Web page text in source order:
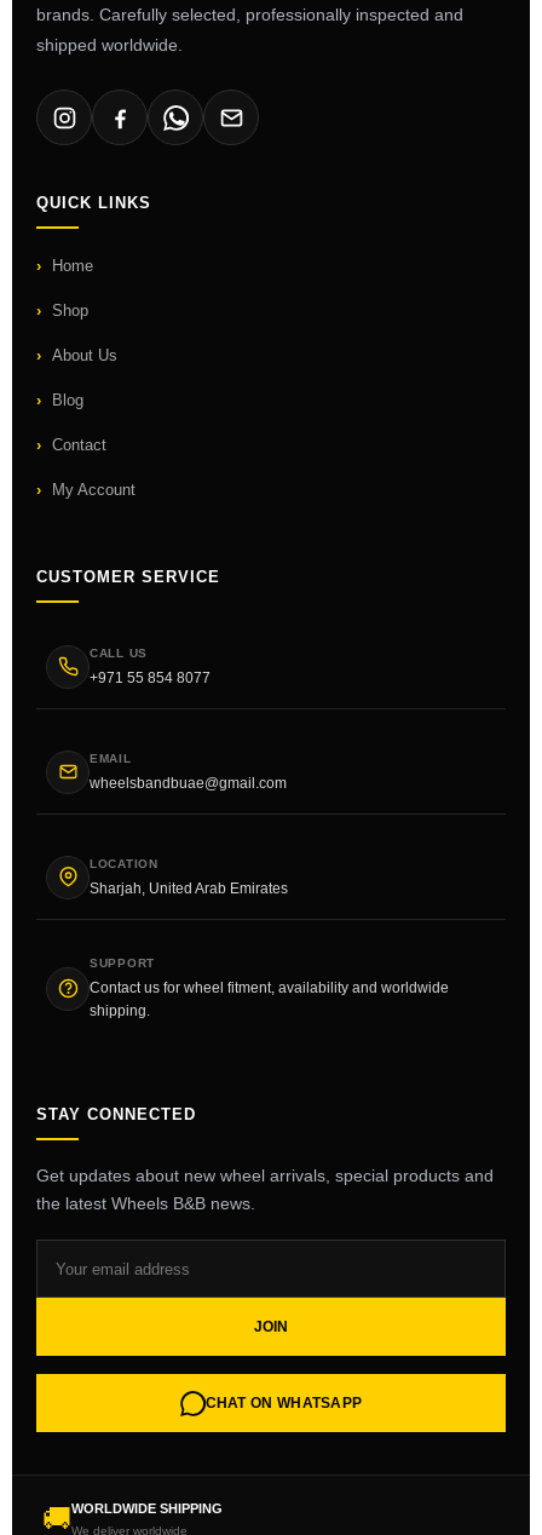
brands. Carefully selected, professionally inspected and
shipped worldwide.
QUICK LINKS
Home
Shop
About Us
Blog
Contact
My Account
CUSTOMER SERVICE
CALL US
+971 55 854 8077
EMAIL
wheelsbandbuae@gmail.com
LOCATION
Sharjah, United Arab Emirates
SUPPORT
Contact us for wheel fitment, availability and worldwide
shipping.
STAY CONNECTED
Get updates about new wheel arrivals, special products and
the latest Wheels B&B news.
JOIN
CHAT ON WHATSAPP
🚚WORLDWIDE SHIPPING
We deliver worldwide